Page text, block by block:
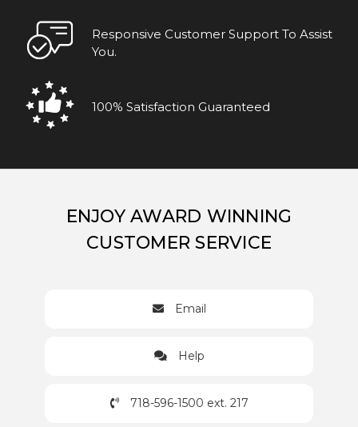
Responsive Customer Support To Assist
You.
100% Satisfaction Guaranteed
ENJOY AWARD WINNING
CUSTOMER SERVICE
Email
Help
718-596-1500 ext. 217